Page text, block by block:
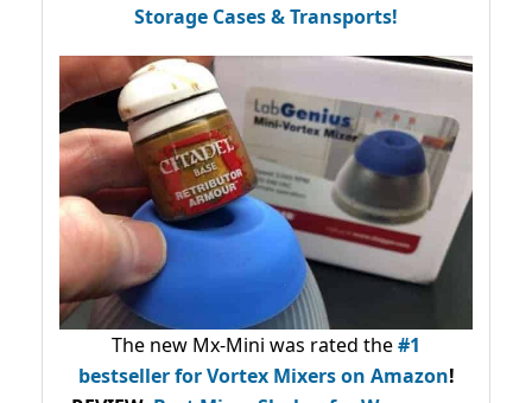
Storage Cases & Transports!
The new Mx-Mini was rated the#1
bestsellerfor Vortex Mixers on Amazon!